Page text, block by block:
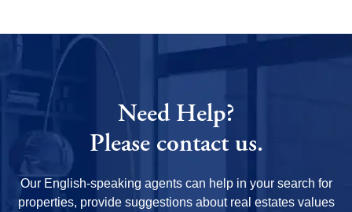
Need Help?
Please contact us.
Our English-speaking agents can help in your search for
properties, provide suggestions about real estates values